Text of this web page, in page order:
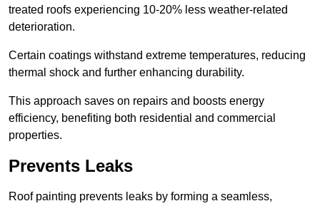
treated roofs experiencing 10-20% less weather-related
deterioration.
Certain coatings withstand extreme temperatures, reducing
thermal shock and further enhancing durability.
This approach saves on repairs and boosts energy
efficiency, benefiting both residential and commercial
properties.
Prevents Leaks
Roof painting prevents leaks by forming a seamless,